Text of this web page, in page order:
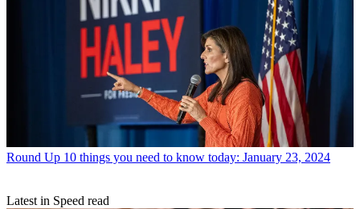
Round Up 10 things you need to know today: January 23, 2024
Latest in Speed read